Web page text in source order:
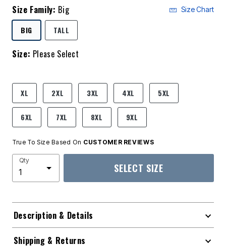
Size Family: Big Size Chart
BIGSELECTED
TALL
Size: Please Select
product.pdp.size.accessibility
XL 2XL 3XL 4XL 5XL
6XL 7XL 8XL 9XL
True To Size Based On CUSTOMER REVIEWS
Qty
SELECT SIZE
Description & Details
Shipping & Returns